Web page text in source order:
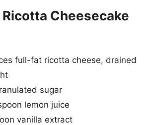
Cheesecake
full-fat ricotta cheese, drained
sugar
lemon juice
vanilla extract